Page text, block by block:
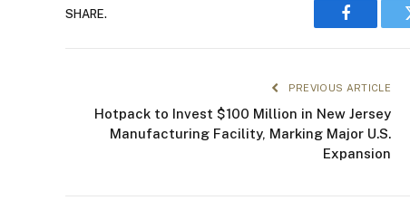
SHARE.
Facebook
PREVIOUS ARTICLE
Hotpack to Invest $100 Million in New Jersey
Manufacturing Facility, Marking Major U.S.
Expansion